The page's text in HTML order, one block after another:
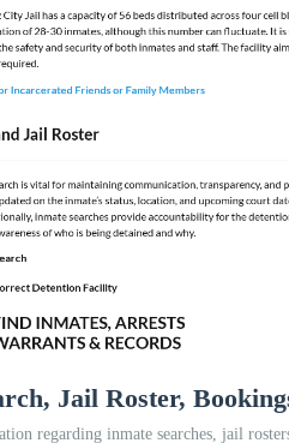
Jail Roster,
regarding inmate searches, jail